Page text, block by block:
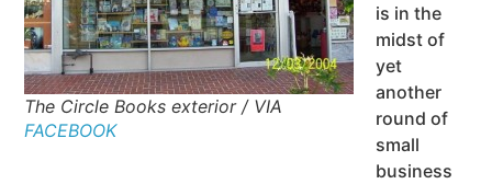
The Circle Books exterior / VIA
FACEBOOK
is in the
midst of
yet
another
round of
small
business